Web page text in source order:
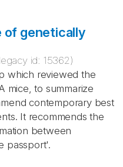
of genetically
id: 15362)
which reviewed the
mice, to summarize
contemporary best
It recommends the
between
passport'.